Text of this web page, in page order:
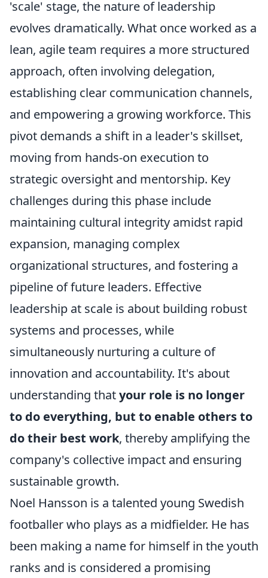
'scale' stage, the nature of leadership
evolves dramatically. What once worked as a
lean, agile team requires a more structured
approach, often involving delegation,
establishing clear communication channels,
and empowering a growing workforce. This
pivot demands a shift in a leader's skillset,
moving from hands-on execution to
strategic oversight and mentorship. Key
challenges during this phase include
maintaining cultural integrity amidst rapid
expansion, managing complex
organizational structures, and fostering a
pipeline of future leaders. Effective
leadership at scale is about building robust
systems and processes, while
simultaneously nurturing a culture of
innovation and accountability. It's about
understanding thatyour role is no longer
to do everything, but to enable others to
do their best work, thereby amplifying the
company's collective impact and ensuring
sustainable growth.
Noel Hansson is a talented young Swedish
footballer who plays as a midfielder. He has
been making a name for himself in the youth
ranks and is considered a promising